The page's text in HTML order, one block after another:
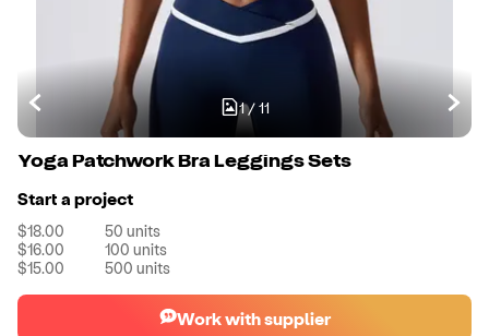
1/ 11
Yoga Patchwork Bra Leggings Sets
Start a project
$18.00 50 units
$16.00
100 units
$15.00
500 units
Work with supplier